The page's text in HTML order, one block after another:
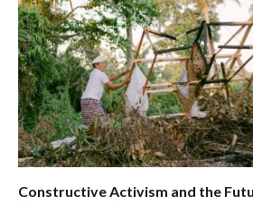
Constructive Activism and the